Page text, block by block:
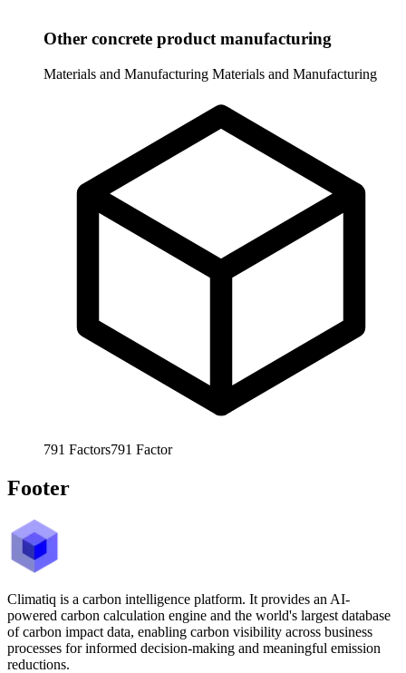
Other concrete product manufacturing
Materials and Manufacturing Materials and Manufacturing
791 Factors791 Factor
Footer
Climatiq is a carbon intelligence platform. It provides an AI-
powered carbon calculation engine and the world's largest database
of carbon impact data, enabling carbon visibility across business
processes for informed decision-making and meaningful emission
reductions.